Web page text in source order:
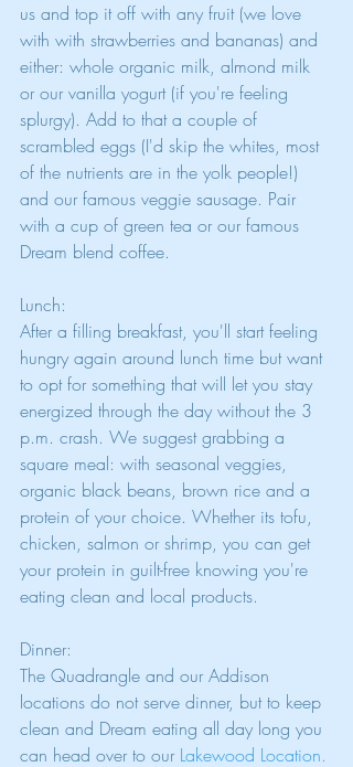
us and top it off with any fruit (we love
with with strawberries and bananas) and
either: whole organic milk, almond milk
or our vanilla yogurt (if you're feeling
splurgy). Add to that a couple of
scrambled eggs (I'd skip the whites, most
of the nutrients are in the yolk people!)
and our famous veggie sausage. Pair
with a cup of green tea or our famous
Dream blend coffee.
Lunch:
After a filling breakfast, you'll start feeling
hungry again around lunch time but want
to opt for something that will let you stay
energized through the day without the 3
p.m. crash. We suggest grabbing a
square meal: with seasonal veggies,
organic black beans, brown rice and a
protein of your choice. Whether its tofu,
chicken, salmon or shrimp, you can get
your protein in guilt-free knowing you're
eating clean and local products.
Dinner:
The Quadrangle and our Addison
locations do not serve dinner, but to keep
clean and Dream eating all day long you
can head over to our Lakewood Location.